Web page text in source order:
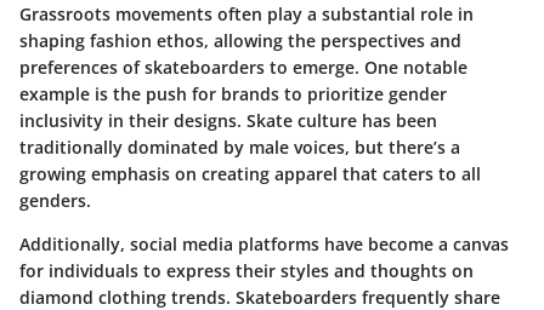
Grassroots movements often play a substantial role in
shaping fashion ethos, allowing the perspectives and
preferences of skateboarders to emerge. One notable
example is the push for brands to prioritize gender
inclusivity in their designs. Skate culture has been
traditionally dominated by male voices, but there’s a
growing emphasis on creating apparel that caters to all
genders.
Additionally, social media platforms have become a canvas
for individuals to express their styles and thoughts on
diamond clothing trends. Skateboarders frequently share